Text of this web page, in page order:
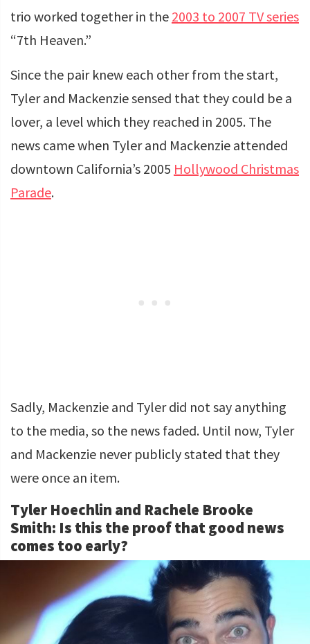
trio worked together in the 2003 to 2007 TV series
“7th Heaven.”
Since the pair knew each other from the start,
Tyler and Mackenzie sensed that they could be a
lover, a level which they reached in 2005. The
news came when Tyler and Mackenzie attended
downtown California’s 2005 Hollywood Christmas
Parade.
Sadly, Mackenzie and Tyler did not say anything
to the media, so the news faded. Until now, Tyler
and Mackenzie never publicly stated that they
were once an item.
Tyler Hoechlin and Rachele Brooke
Smith: Is this the proof that good news
comes too early?